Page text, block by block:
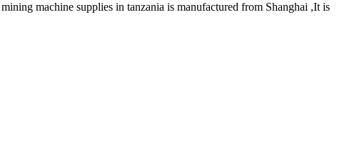
machine supplies in tanzania is manufactured from Shanghai ,It is